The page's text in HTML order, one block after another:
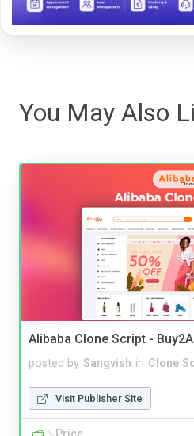
You May Also
Alibaba Clone Script -
posted by Sangvish in Clone
Visit Publisher Site